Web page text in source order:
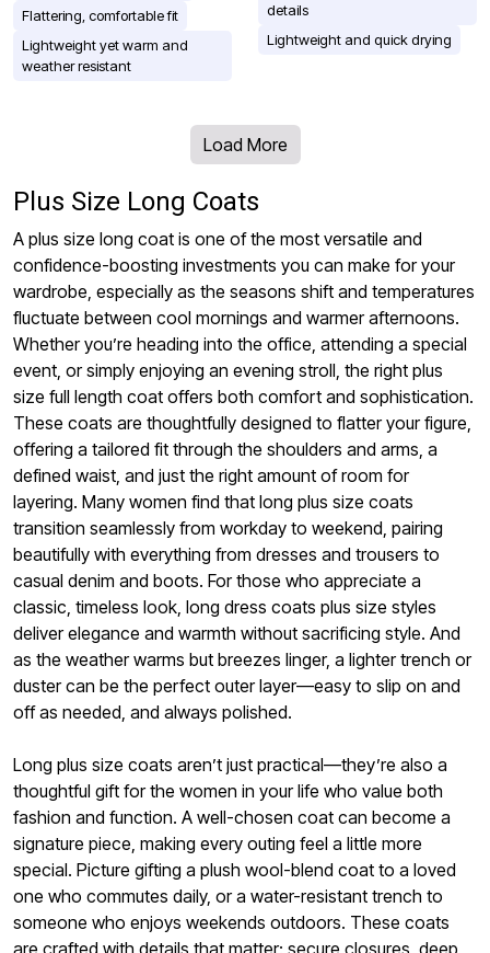
Flattering, comfortable fit
Lightweight yet warm and
weather resistant
details
Lightweight and quick drying
Load More
Plus Size Long Coats
A plus size long coat is one of the most versatile and
confidence-boosting investments you can make for your
wardrobe, especially as the seasons shift and temperatures
fluctuate between cool mornings and warmer afternoons.
Whether you’re heading into the office, attending a special
event, or simply enjoying an evening stroll, the right plus
size full length coat offers both comfort and sophistication.
These coats are thoughtfully designed to flatter your figure,
offering a tailored fit through the shoulders and arms, a
defined waist, and just the right amount of room for
layering. Many women find that long plus size coats
transition seamlessly from workday to weekend, pairing
beautifully with everything from dresses and trousers to
casual denim and boots. For those who appreciate a
classic, timeless look, long dress coats plus size styles
deliver elegance and warmth without sacrificing style. And
as the weather warms but breezes linger, a lighter trench or
duster can be the perfect outer layer—easy to slip on and
off as needed, and always polished.
Long plus size coats aren’t just practical—they’re also a
thoughtful gift for the women in your life who value both
fashion and function. A well-chosen coat can become a
signature piece, making every outing feel a little more
special. Picture gifting a plush wool-blend coat to a loved
one who commutes daily, or a water-resistant trench to
someone who enjoys weekends outdoors. These coats